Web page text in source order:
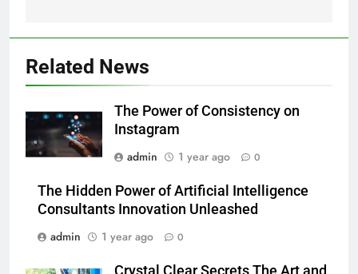
Related News
The Power of Consistency on
Instagram
admin
1 year ago 0
The Hidden Power of Artificial Intelligence
Consultants Innovation Unleashed
admin
1 year ago 0